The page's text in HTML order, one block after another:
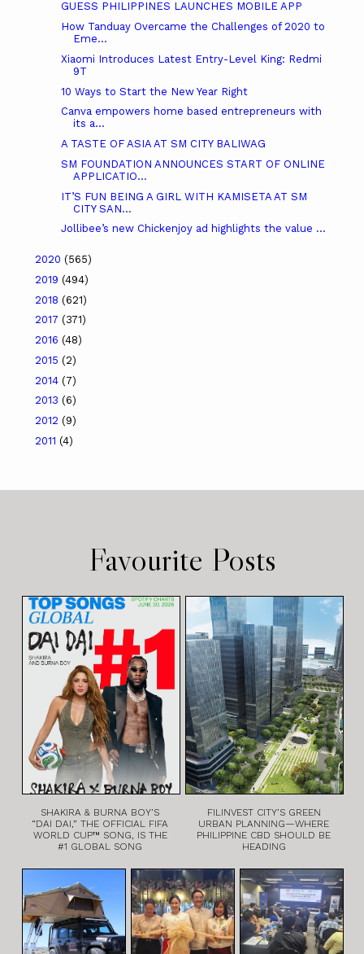
GUESS PHILIPPINES LAUNCHES MOBILE APP
How Tanduay Overcame the Challenges of 2020 to
Eme...
Xiaomi Introduces Latest Entry-Level King: Redmi
9T
10 Ways to Start the New Year Right
Canva empowers home based entrepreneurs with
its a...
A TASTE OF ASIA AT SM CITY BALIWAG
SM FOUNDATION ANNOUNCES START OF ONLINE
APPLICATIO...
IT’S FUN BEING A GIRL WITH KAMISETA AT SM
CITY SAN...
Jollibee’s new Chickenjoy ad highlights the value ...
2020 (565)
2019 (494)
2018 (621)
2017 (371)
2016 (48)
2015 (2)
2014 (7)
2013 (6)
2012 (9)
2011 (4)
Favourite Posts
SHAKIRA & BURNA BOY’S
“DAI DAI,” THE OFFICIAL FIFA
WORLD CUP™ SONG, IS THE
#1 GLOBAL SONG
FILINVEST CITY’S GREEN
URBAN PLANNING—WHERE
PHILIPPINE CBD SHOULD BE
HEADING